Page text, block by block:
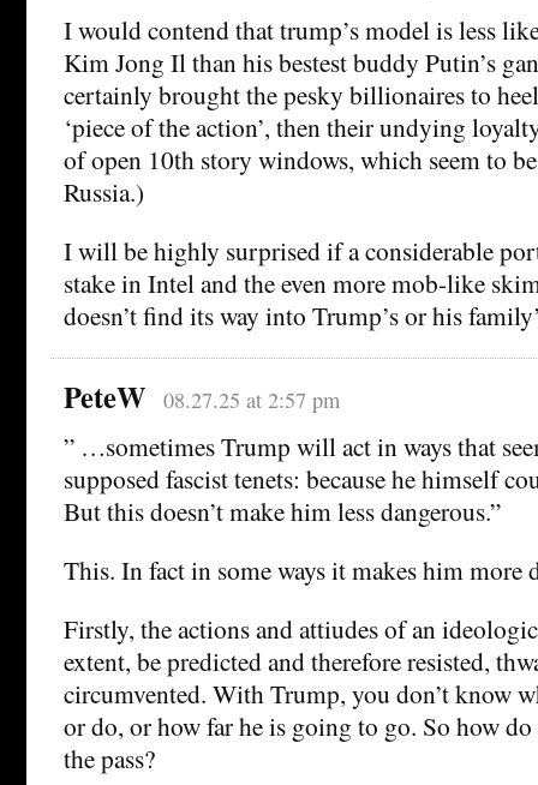
I would contend that trump’s model is less
Kim Jong Il than his bestest buddy Putin’s
certainly brought the pesky billionaires to
‘piece of the action’, then their undying
of open 10th story windows, which seem to
Russia.)
I will be highly surprised if a considerable
stake in Intel and the even more mob-like
doesn’t find its way into Trump’s or his
PeteW 08.27.25 at 2:57 pm
” …sometimes Trump will act in ways that
supposed fascist tenets: because he himself
But this doesn’t make him less dangerous.”
This. In fact in some ways it makes him more
Firstly, the actions and attiudes of an
extent, be predicted and therefore resisted,
circumvented. With Trump, you don’t know
or do, or how far he is going to go. So how
the pass?